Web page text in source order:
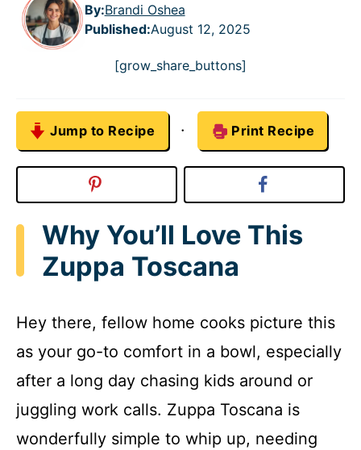
By:Brandi Oshea
Published:August 12, 2025
[grow_share_buttons]
Jump to Recipe · Print Recipe
Why You’ll Love This
Zuppa Toscana
Hey there, fellow home cooks picture this
as your go-to comfort in a bowl, especially
after a long day chasing kids around or
juggling work calls. Zuppa Toscana is
wonderfully simple to whip up, needing